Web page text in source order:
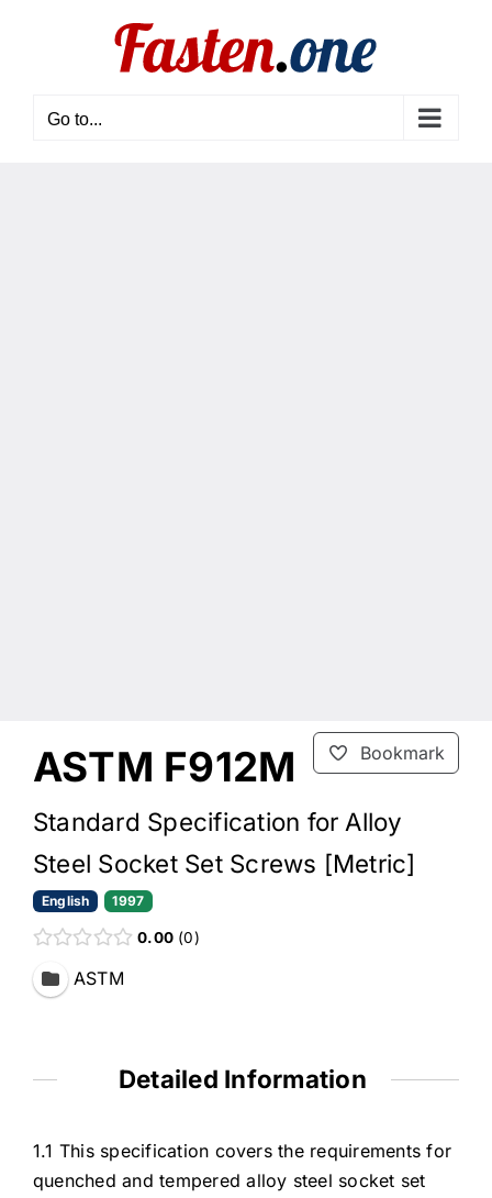
Go to...
Bookmark
ASTM F912M
Standard Specification for Alloy
Steel Socket Set Screws [Metric]
English 1997
0.00 0
ASTM
Detailed Information
1.1 This specification covers the requirements for
quenched and tempered alloy steel socket set